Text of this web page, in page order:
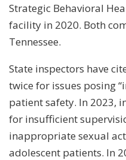
Strategic Behavioral
facility in 2020. Both
Tennessee.
State inspectors have
twice for issues posing
patient safety. In 2023,
for insufficient
inappropriate sexual
adolescent patients. In